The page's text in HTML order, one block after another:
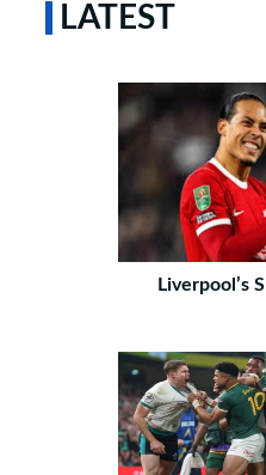
LATEST
Liverpool’s